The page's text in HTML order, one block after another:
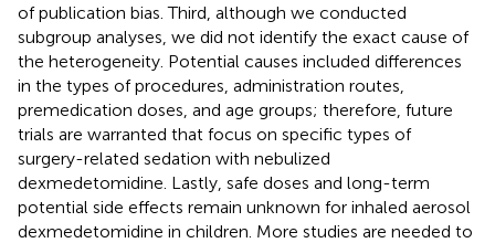
of publication bias. Third, although we conducted
subgroup analyses, we did not identify the exact cause of
the heterogeneity. Potential causes included differences
in the types of procedures, administration routes,
premedication doses, and age groups; therefore, future
trials are warranted that focus on specific types of
surgery-related sedation with nebulized
dexmedetomidine. Lastly, safe doses and long-term
potential side effects remain unknown for inhaled aerosol
dexmedetomidine in children. More studies are needed to